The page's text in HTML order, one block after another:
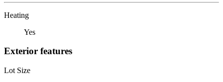
Heating
Yes
Exterior features
Lot Size